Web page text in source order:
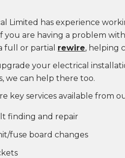
Limited has experience
you are having a problem
full or partial rewire, helping
your electrical
we can help there too.
key services available from
finding and repair
fuse board changes